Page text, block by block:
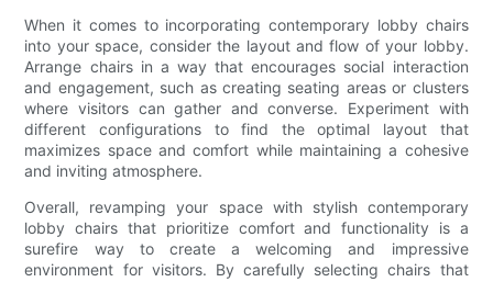
When it comes to incorporating contemporary lobby chairs
into your space, consider the layout and flow of your lobby.
Arrange chairs in a way that encourages social interaction
and engagement, such as creating seating areas or clusters
where visitors can gather and converse. Experiment with
different configurations to find the optimal layout that
maximizes space and comfort while maintaining a cohesive
and inviting atmosphere.
Overall, revamping your space with stylish contemporary
lobby chairs that prioritize comfort and functionality is a
surefire way to create a welcoming and impressive
environment for visitors. By carefully selecting chairs that